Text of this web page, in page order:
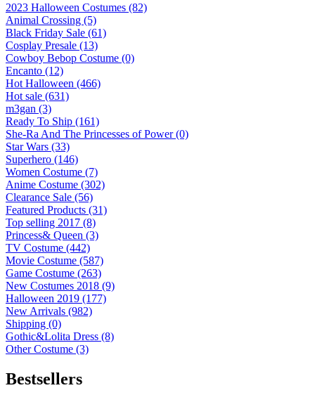
2023 Halloween Costumes (82)
Animal Crossing (5)
Black Friday Sale (61)
Cosplay Presale (13)
Cowboy Bebop Costume (0)
Encanto (12)
Hot Halloween (466)
Hot sale (631)
m3gan (3)
Ready To Ship (161)
She-Ra And The Princesses of Power (0)
Star Wars (33)
Superhero (146)
Women Costume (7)
Anime Costume (302)
Clearance Sale (56)
Featured Products (31)
Top selling 2017 (8)
Princess& Queen (3)
TV Costume (442)
Movie Costume (587)
Game Costume (263)
New Costumes 2018 (9)
Halloween 2019 (177)
New Arrivals (982)
Shipping (0)
Gothic&Lolita Dress (8)
Other Costume (3)
Bestsellers